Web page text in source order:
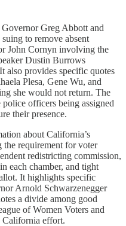
Governor Greg Abbott and
to remove absent
John Cornyn involving the
Dustin Burrows
also provides specific quotes
Plesa, Gene Wu, and
she would not return. The
officers being assigned
their presence.
about California’s
the requirement for voter
redistricting commission,
each chamber, and tight
It highlights specific
Arnold Schwarzenegger
a divide among good
of Women Voters and
California effort.